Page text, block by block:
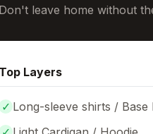
Don't leave home without
Top Layers
✓ Long-sleeve shirts / Base